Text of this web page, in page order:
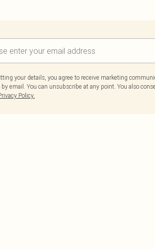
your details, you agree to receive marketing
by email. You can unsubscribe at any point. You also
Policy.